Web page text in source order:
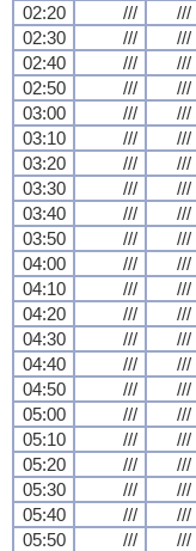
02:20
/// ///
02:30
/// ///
02:40
/// ///
02:50
/// ///
03:00
/// ///
03:10
/// ///
03:20
/// ///
03:30
/// ///
03:40
/// ///
03:50
/// ///
04:00
/// ///
04:10
/// ///
04:20
/// ///
04:30
/// ///
04:40
/// ///
04:50
/// ///
05:00
/// ///
05:10
/// ///
05:20
/// ///
05:30
/// ///
05:40
/// ///
05:50
/// ///